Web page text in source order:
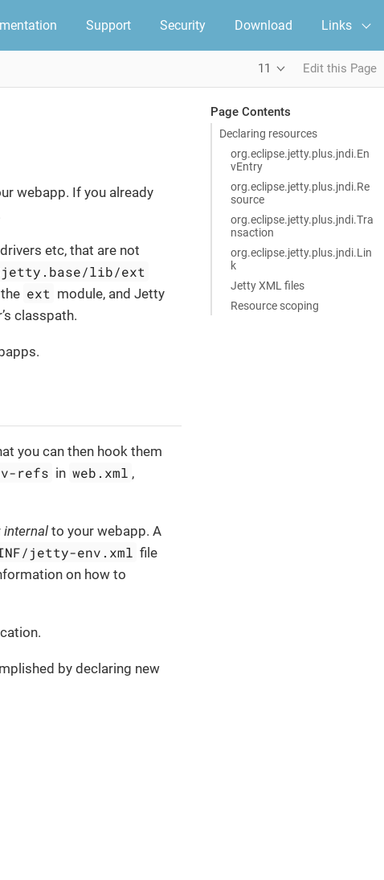
Support Security Download Links
11 Edit this Page
Page Contents
Declaring resources
org.eclipse.jetty.plus.jndi.En
vEntry
org.eclipse.jetty.plus.jndi.Re
source
org.eclipse.jetty.plus.jndi.Tra
nsaction
org.eclipse.jetty.plus.jndi.Lin
k
Jetty XML files
Resource scoping
webapp. If you already
etc, that are not
lib/ext
ext module, and Jetty
classpath.
you can then hook them
refs in web.xml ,
internal to your webapp. A
INF/jetty-env.xml file
on how to
by declaring new